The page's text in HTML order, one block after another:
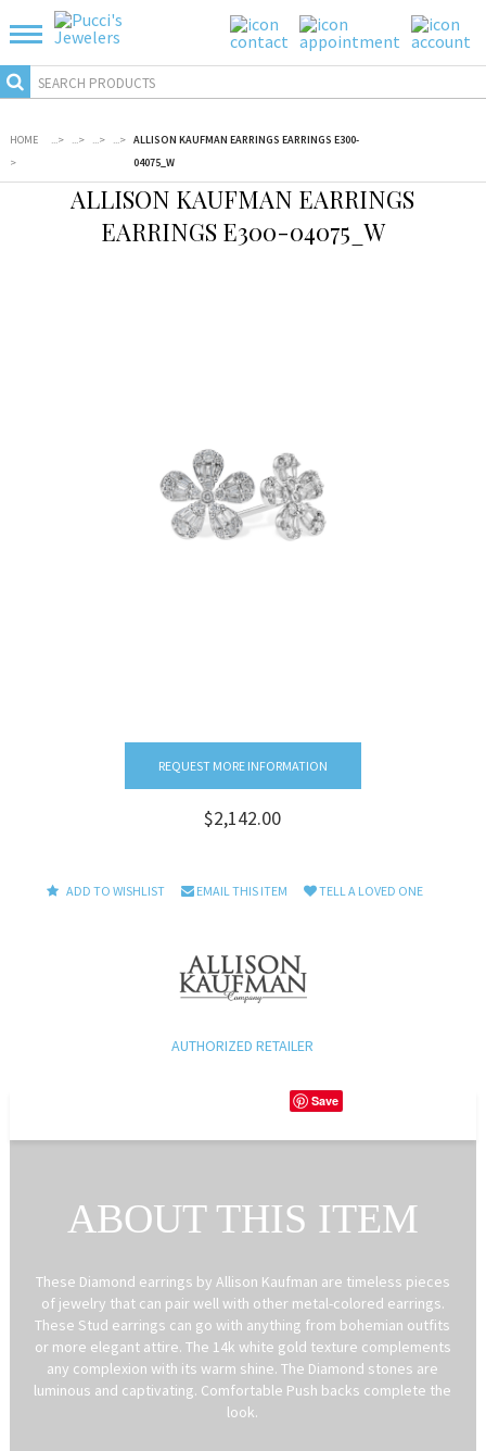
HOME
>
...> ...> ...> ...> ALLISON KAUFMAN EARRINGS EARRINGS E300-
04075_W
ALLISON KAUFMAN EARRINGS
EARRINGS E300-04075_W
REQUEST MORE INFORMATION
$2,142.00
ADD TO WISHLIST EMAIL THIS ITEM TELL A LOVED ONE
AUTHORIZED RETAILER
Save
ABOUT THIS ITEM
These Diamond earrings by Allison Kaufman are timeless pieces
of jewelry that can pair well with other metal-colored earrings.
These Stud earrings can go with anything from bohemian outfits
or more elegant attire. The 14k white gold texture complements
any complexion with its warm shine. The Diamond stones are
luminous and captivating. Comfortable Push backs complete the
look.